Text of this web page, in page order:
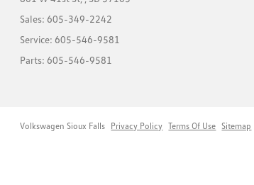
Sales: 605-349-2242
Service: 605-546-9581
Parts: 605-546-9581
Volkswagen Sioux Falls Privacy Policy Terms Of Use Sitemap